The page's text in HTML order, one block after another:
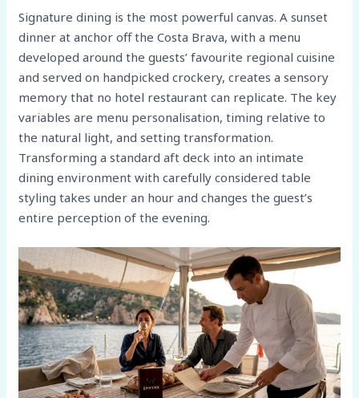
Signature dining is the most powerful canvas. A sunset
dinner at anchor off the Costa Brava, with a menu
developed around the guests’ favourite regional cuisine
and served on handpicked crockery, creates a sensory
memory that no hotel restaurant can replicate. The key
variables are menu personalisation, timing relative to
the natural light, and setting transformation.
Transforming a standard aft deck into an intimate
dining environment with carefully considered table
styling takes under an hour and changes the guest’s
entire perception of the evening.